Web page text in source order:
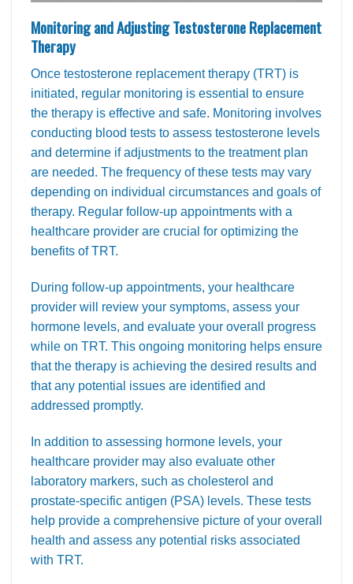
Monitoring and Adjusting Testosterone Replacement
Therapy
Once testosterone replacement therapy (TRT) is
initiated, regular monitoring is essential to ensure
the therapy is effective and safe. Monitoring involves
conducting blood tests to assess testosterone levels
and determine if adjustments to the treatment plan
are needed. The frequency of these tests may vary
depending on individual circumstances and goals of
therapy. Regular follow-up appointments with a
healthcare provider are crucial for optimizing the
benefits of TRT.
During follow-up appointments, your healthcare
provider will review your symptoms, assess your
hormone levels, and evaluate your overall progress
while on TRT. This ongoing monitoring helps ensure
that the therapy is achieving the desired results and
that any potential issues are identified and
addressed promptly.
In addition to assessing hormone levels, your
healthcare provider may also evaluate other
laboratory markers, such as cholesterol and
prostate-specific antigen (PSA) levels. These tests
help provide a comprehensive picture of your overall
health and assess any potential risks associated
with TRT.